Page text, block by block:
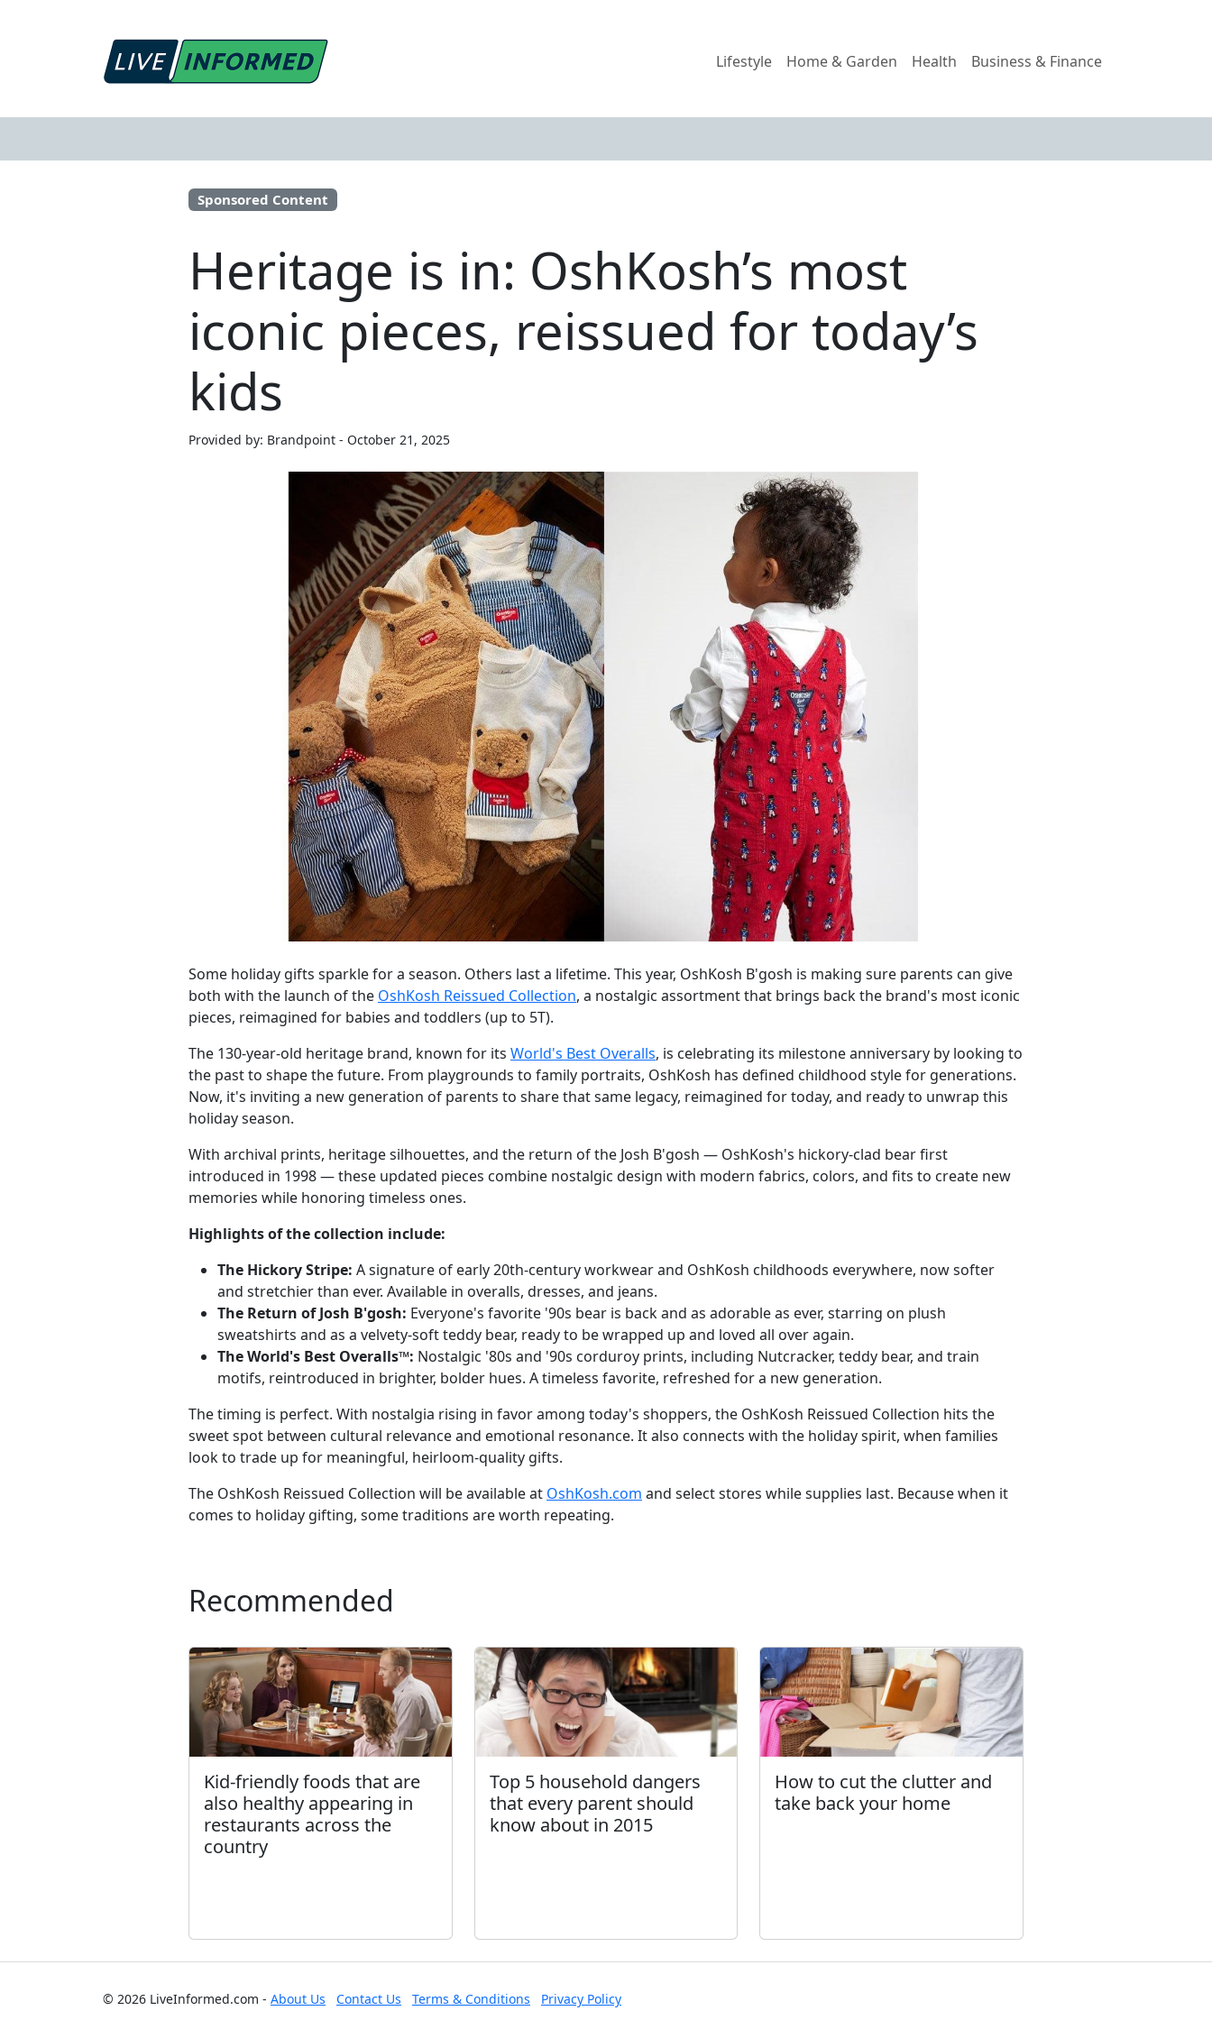
Lifestyle Home & Garden Health Business & Finance
Sponsored Content
Heritage is in: OshKosh’s most
iconic pieces, reissued for today’s
kids
Provided by: Brandpoint - October 21, 2025
Some holiday gifts sparkle for a season. Others last a lifetime. This year, OshKosh B'gosh is making sure parents can give
both with the launch of the OshKosh Reissued Collection, a nostalgic assortment that brings back the brand's most iconic
pieces, reimagined for babies and toddlers (up to 5T).
The 130-year-old heritage brand, known for its World's Best Overalls, is celebrating its milestone anniversary by looking to
the past to shape the future. From playgrounds to family portraits, OshKosh has defined childhood style for generations.
Now, it's inviting a new generation of parents to share that same legacy, reimagined for today, and ready to unwrap this
holiday season.
With archival prints, heritage silhouettes, and the return of the Josh B'gosh — OshKosh's hickory-clad bear first
introduced in 1998 — these updated pieces combine nostalgic design with modern fabrics, colors, and fits to create new
memories while honoring timeless ones.
Highlights of the collection include:
The Hickory Stripe: A signature of early 20th-century workwear and OshKosh childhoods everywhere, now softer
and stretchier than ever. Available in overalls, dresses, and jeans.
The Return of Josh B'gosh: Everyone's favorite '90s bear is back and as adorable as ever, starring on plush
sweatshirts and as a velvety-soft teddy bear, ready to be wrapped up and loved all over again.
The World's Best Overalls™: Nostalgic '80s and '90s corduroy prints, including Nutcracker, teddy bear, and train
motifs, reintroduced in brighter, bolder hues. A timeless favorite, refreshed for a new generation.
The timing is perfect. With nostalgia rising in favor among today's shoppers, the OshKosh Reissued Collection hits the
sweet spot between cultural relevance and emotional resonance. It also connects with the holiday spirit, when families
look to trade up for meaningful, heirloom-quality gifts.
The OshKosh Reissued Collection will be available at OshKosh.com and select stores while supplies last. Because when it
comes to holiday gifting, some traditions are worth repeating.
Recommended
Kid-friendly foods that are
also healthy appearing in
restaurants across the
country
Top 5 household dangers
that every parent should
know about in 2015
How to cut the clutter and
take back your home
© 2026 LiveInformed.com - About Us Contact Us Terms & Conditions Privacy Policy